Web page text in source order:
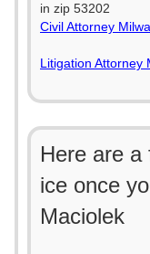
in zip 53202
Civil Attorney
Litigation Attorney
Here are
ice once
Maciolek